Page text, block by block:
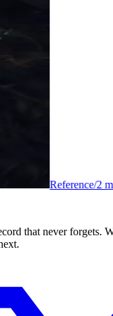
minStandard
that never forgets.